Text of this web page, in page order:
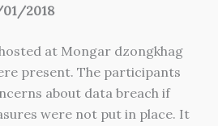
2018
at Mongar dzongkhag
present. The participants
about data breach if
were not put in place. It